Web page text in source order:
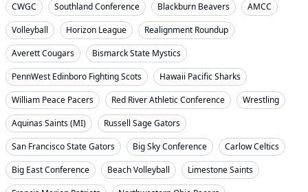
CWGC
Southland Conference Blackburn Beavers
AMCC
Volleyball
Horizon League
Realignment Roundup
Averett Cougars
Bismarck State Mystics
PennWest Edinboro Fighting Scots
Hawaii Pacific Sharks
William Peace Pacers
Red River Athletic Conference
Wrestling
Aquinas Saints (MI)
Russell Sage Gators
San Francisco State Gators
Big Sky Conference
Carlow Celtics
Big East Conference
Beach Volleyball
Limestone Saints